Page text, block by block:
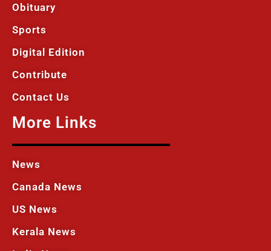
Obituary
Sports
Digital Edition
Contribute
Contact Us
More Links
News
Canada News
US News
Kerala News